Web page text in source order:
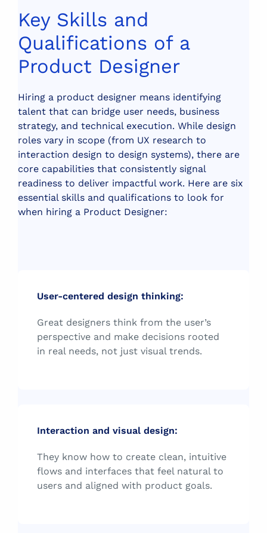
Key Skills and
Qualifications of a
Product Designer
Hiring a product designer means identifying
talent that can bridge user needs, business
strategy, and technical execution. While design
roles vary in scope (from UX research to
interaction design to design systems), there are
core capabilities that consistently signal
readiness to deliver impactful work. Here are six
essential skills and qualifications to look for
when hiring a Product Designer:
User-centered design thinking:
Great designers think from the user’s
perspective and make decisions rooted
in real needs, not just visual trends.
Interaction and visual design:
They know how to create clean, intuitive
flows and interfaces that feel natural to
users and aligned with product goals.